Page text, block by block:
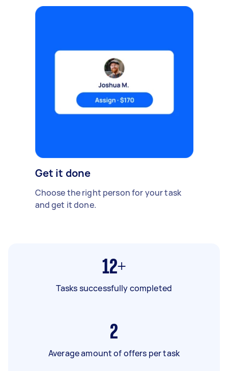
Get it done
Choose the right person for your task
and get it done.
12+
Tasks successfully completed
2
Average amount of offers per task